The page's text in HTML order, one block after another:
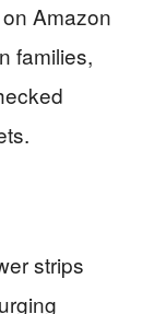
Amazon
families,
strips